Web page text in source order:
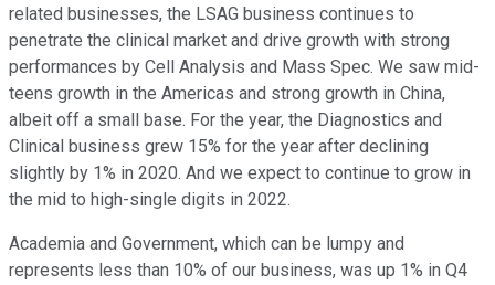
related businesses, the LSAG business continues to
penetrate the clinical market and drive growth with strong
performances by Cell Analysis and Mass Spec. We saw mid-
teens growth in the Americas and strong growth in China,
albeit off a small base. For the year, the Diagnostics and
Clinical business grew 15% for the year after declining
slightly by 1% in 2020. And we expect to continue to grow in
the mid to high-single digits in 2022.
Academia and Government, which can be lumpy and
represents less than 10% of our business, was up 1% in Q4